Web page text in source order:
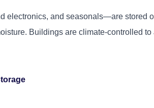
electronics, and seasonals—are stored
Buildings are climate-controlled to